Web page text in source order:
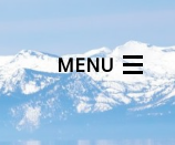
MENU
Articles